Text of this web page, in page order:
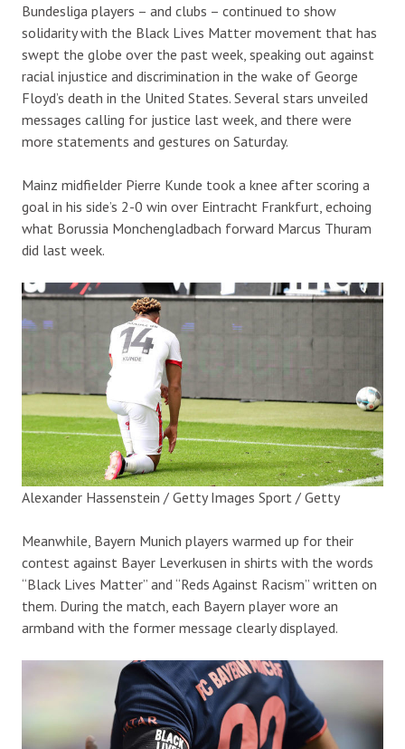
Bundesliga players – and clubs – continued to show
solidarity with the Black Lives Matter movement that has
swept the globe over the past week, speaking out against
racial injustice and discrimination in the wake of George
Floyd’s death in the United States. Several stars unveiled
messages calling for justice last week, and there were
more statements and gestures on Saturday.
Mainz midfielder Pierre Kunde took a knee after scoring a
goal in his side’s 2-0 win over Eintracht Frankfurt, echoing
what Borussia Monchengladbach forward Marcus Thuram
did last week.
Alexander Hassenstein / Getty Images Sport / Getty
Meanwhile, Bayern Munich players warmed up for their
contest against Bayer Leverkusen in shirts with the words
“Black Lives Matter” and “Reds Against Racism” written on
them. During the match, each Bayern player wore an
armband with the former message clearly displayed.